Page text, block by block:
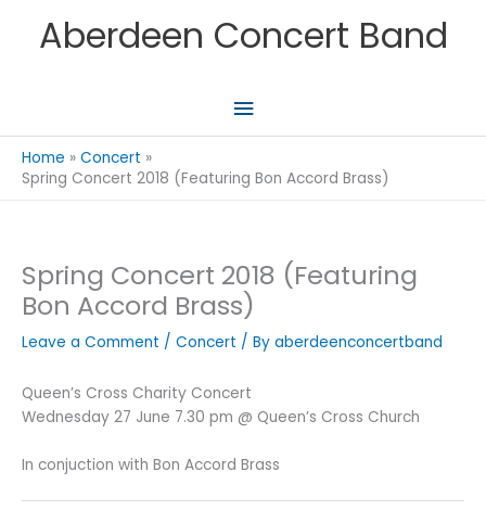
Aberdeen Concert Band
Main
Home
Concert
Spring Concert 2018 (Featuring Bon Accord Brass)
Spring Concert 2018 (Featuring
Bon Accord Brass)
Leave a Comment / Concert / By aberdeenconcertband
Queen’s Cross Charity Concert
Wednesday 27 June 7.30 pm @ Queen’s Cross Church
In conjuction with Bon Accord Brass